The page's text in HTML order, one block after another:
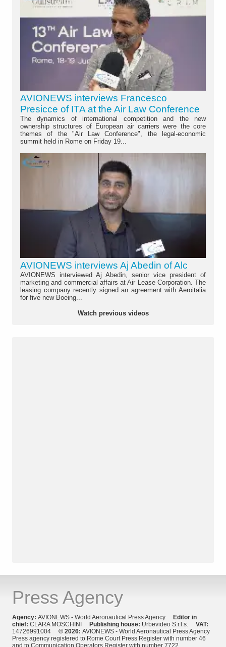
AVIONEWS interviews Francesco
Presicce of ITA at the Air Law Conference
The dynamics of international competition and the new
ownership structures of European air carriers were the core
themes of the "Air Law Conference", the legal-economic
summit held in Rome on Friday 19...
AVIONEWS interviews Aj Abedin of Alc
AVIONEWS interviewed Aj Abedin, senior vice president of
marketing and commercial affairs at Air Lease Corporation. The
leasing company recently signed an agreement with Aeroitalia
for five new Boeing...
Watch previous videos
Press Agency
Agency: AVIONEWS - World Aeronautical Press Agency Editor in
chief: CLARA MOSCHINI Publishing house: Urbevideo S.r.l.s. VAT:
14726991004 © 2026: AVIONEWS - World Aeronautical Press Agency
Press agency registered to Rome Court Press Register with number 46
and to Communication Operators Register with number 7722